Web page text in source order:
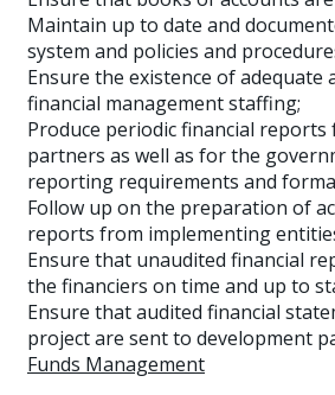
Maintain up to date and
system and policies and
Ensure the existence of adequate
financial management staffing;
Produce periodic financial
partners as well as for the
reporting requirements and
Follow up on the preparation of
reports from implementing
Ensure that unaudited financial
the financiers on time and up to
Ensure that audited financial
project are sent to development
Funds Management